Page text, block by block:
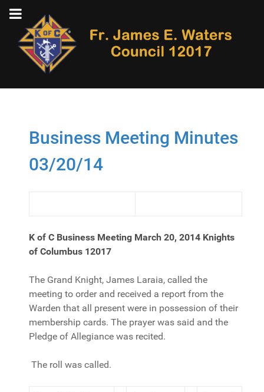
Business Meeting Minutes
03/20/14
K of C Business Meeting March 20, 2014 Knights
of Columbus 12017
The Grand Knight, James Laraia, called the
meeting to order and received a report from the
Warden that all present were in possession of their
membership cards. The prayer was said and the
Pledge of Allegiance was recited.
The roll was called.